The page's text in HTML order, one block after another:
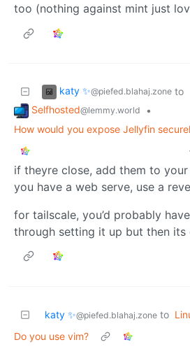
too (nothing against mint just
katy ✨@piefed.blahaj.zone to
Selfhosted@lemmy.world
•
How would you expose Jellyfin
if theyre close, add them to
you have a web serve, use a
for tailscale, you’d probably
through setting it up but then its
katy ✨@piefed.blahaj.zone to
Do you use vim?